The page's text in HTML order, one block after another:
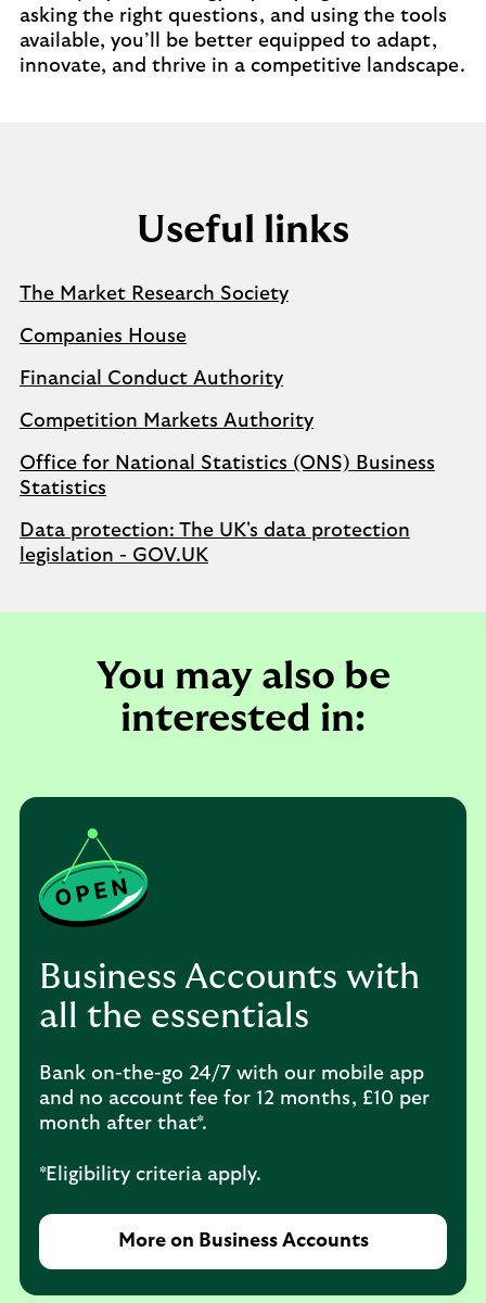
asking the right questions, and using the tools
available, you’ll be better equipped to adapt,
innovate, and thrive in a competitive landscape.
Useful links
The Market Research Society
Companies House
Financial Conduct Authority
Competition Markets Authority
Office for National Statistics (ONS) Business
Statistics
Data protection: The UK's data protection
legislation - GOV.UK
You may also be
interested in:
Business Accounts with
all the essentials
Bank on-the-go 24/7 with our mobile app
and no account fee for 12 months, £10 per
month after that*.
*Eligibility criteria apply.
More on Business Accounts